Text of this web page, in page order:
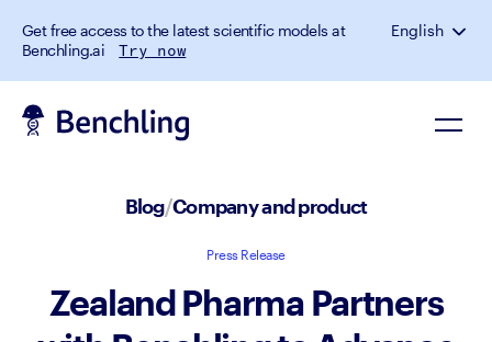
Get free access to the latest scientific models at
Benchling.ai
Try now
English
Blog/Company and product
Press Release
Zealand Pharma Partners